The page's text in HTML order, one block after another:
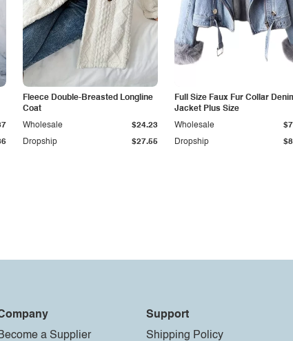
Fleece Double-Breasted Longline
Coat
Dropship $27.55
Wholesale $24.23
Full Size Faux Fur Collar
Jacket Plus Size
Dropship
Wholesale
a Supplier
Support
Shipping Policy